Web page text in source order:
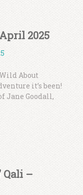
2025
About
it’s been!
Jane Goodall,
Qali –